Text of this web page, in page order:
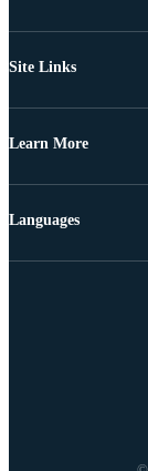
Site Links
Learn More
Languages